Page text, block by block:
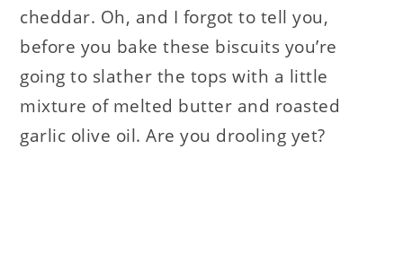
cheddar. Oh, and I forgot to tell you,
before you bake these biscuits you’re
going to slather the tops with a little
mixture of melted butter and roasted
garlic olive oil. Are you drooling yet?